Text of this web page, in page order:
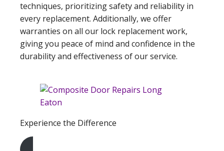
techniques, prioritizing safety and reliability in
every replacement. Additionally, we offer
warranties on all our lock replacement work,
giving you peace of mind and confidence in the
durability and effectiveness of our service.
Experience the Difference